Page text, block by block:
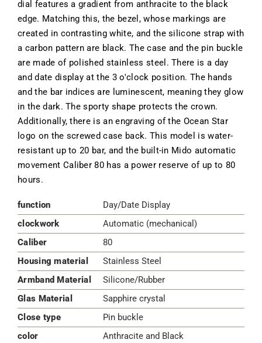
dial features a gradient from anthracite to the black
edge. Matching this, the bezel, whose markings are
created in contrasting white, and the silicone strap with
a carbon pattern are black. The case and the pin buckle
are made of polished stainless steel. There is a day
and date display at the 3 o'clock position. The hands
and the bar indices are luminescent, meaning they glow
in the dark. The sporty shape protects the crown.
Additionally, there is an engraving of the Ocean Star
logo on the screwed case back. This model is water-
resistant up to 20 bar, and the built-in Mido automatic
movement Caliber 80 has a power reserve of up to 80
hours.
function
Day/Date Display
clockwork
Automatic (mechanical)
Caliber
80
Housing material
Stainless Steel
Armband Material
Silicone/Rubber
Glas Material
Sapphire crystal
Close type
Pin buckle
color
Anthracite and Black